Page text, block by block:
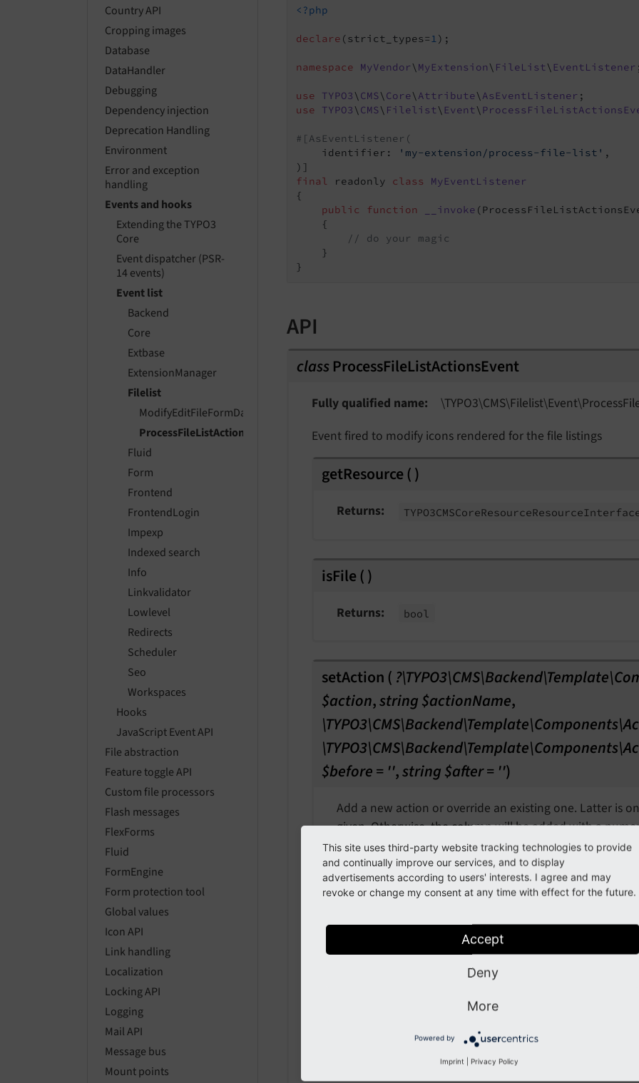
Country API
Cropping images
Database
DataHandler
Debugging
Dependency injection
Deprecation Handling
Environment
Error and exception
handling
Events and hooks
Extending the TYPO3
Core
Event dispatcher (PSR-
14 events)
Event list
Backend
Core
Extbase
ExtensionManager
Filelist
ModifyEditFileFormDataEvent
ProcessFileListActionsEvent
Fluid
Form
Frontend
FrontendLogin
Impexp
Indexed search
Info
Linkvalidator
Lowlevel
Redirects
Scheduler
Seo
Workspaces
Hooks
JavaScript Event API
File abstraction
Feature toggle API
Custom file processors
Flash messages
FlexForms
Fluid
FormEngine
Form protection tool
Global values
Icon API
Link handling
Localization
Locking API
Logging
Mail API
Message bus
Mount points
<?php
declare (strict_types=1);
namespace MyVendor\ MyExtension\ FileList\ EventListener
use TYPO3\ CMS\ Core\ Attribute\ AsEventListener
use
TYPO3\ CMS\ Filelist\ Event\
#[AsEventListener(
    identifier:
'my-extension/process-file-list' ,
final readonly class
MyEventListener
{
public
function __invoke
{
// do your magic
    }
API
classProcessFileListActionsEvent
Fully qualified name \TYPO3\CMS\Filelist\Event\Process
Event fired to modify icons rendered for the file listings
getResource ()
Returns TYPO3CMSCoreResourceResource
isFile ()
Returns bool
setAction (
$action,string $actionName,
$before = '',string $after = '')
Add a new action or override an existing one. Latter is
given. Otherwise, the column will be added with a
recommended. It's also possible to define the position
"after" argument, while their value must be an existing
Note: In case none or an invalid $group is provided,
the action
the actionName
the group, default:
the after, default: ''
This site uses third-party website tracking technologies to provide
and continually improve our services, and to display
advertisements according to users' interests. I agree and may
revoke or change my consent at any time with effect for the future.
Accept
Deny
More
Powered by
Imprint | Privacy Policy